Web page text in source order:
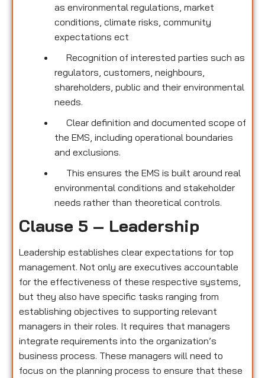
as environmental regulations, market
conditions, climate risks, community
expectations ect
Recognition of interested parties such as
regulators, customers, neighbours,
shareholders, public and their environmental
needs.
Clear definition and documented scope of
the EMS, including operational boundaries
and exclusions.
This ensures the EMS is built around real
environmental conditions and stakeholder
needs rather than theoretical controls.
Clause 5 – Leadership
Leadership establishes clear expectations for top
management. Not only are executives accountable
for the effectiveness of these respective systems,
but they also have specific tasks ranging from
establishing objectives to supporting relevant
managers in their roles. It requires that managers
integrate requirements into the organization’s
business process. These managers will need to
focus on the planning process to ensure that these